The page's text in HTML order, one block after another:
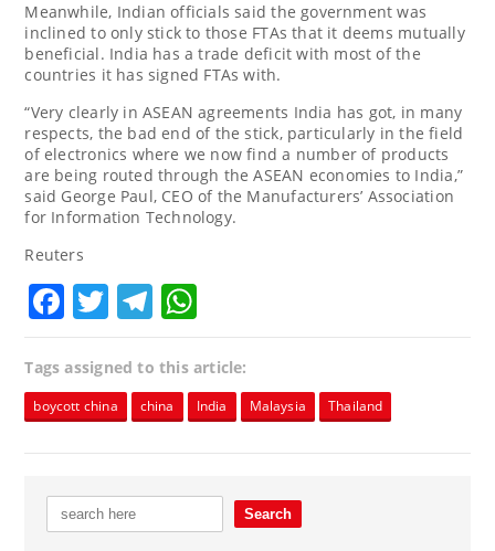
Meanwhile, Indian officials said the government was
inclined to only stick to those FTAs that it deems mutually
beneficial. India has a trade deficit with most of the
countries it has signed FTAs with.
“Very clearly in ASEAN agreements India has got, in many
respects, the bad end of the stick, particularly in the field
of electronics where we now find a number of products
are being routed through the ASEAN economies to India,”
said George Paul, CEO of the Manufacturers’ Association
for Information Technology.
Reuters
Facebook
TwitterTelegram
Tags assigned to this article:
boycott china china India Malaysia Thailand